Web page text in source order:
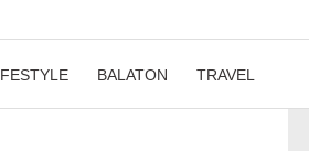
BALATON TRAVEL